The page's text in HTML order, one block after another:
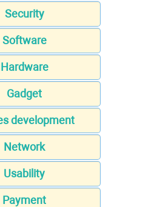
Security
Software
Hardware
Gadget
development
Network
Usability
Payment